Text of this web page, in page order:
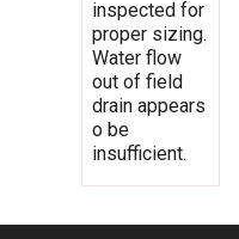
inspected for
proper sizing.
Water flow
out of field
drain appears
o be
insufficient.